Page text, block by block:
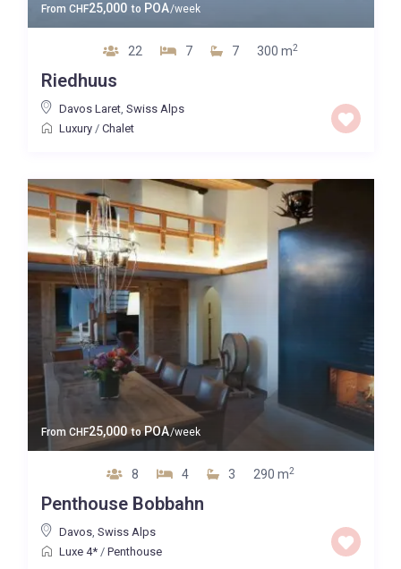
From CHF25,000 to POA/week
22 7 7 300 m2
Riedhuus
Davos Laret, Swiss Alps
Luxury/ Chalet
From CHF25,000 toPOA/week
8 4 3 290 m2
Penthouse Bobbahn
Davos, Swiss Alps
Luxe 4*/ Penthouse